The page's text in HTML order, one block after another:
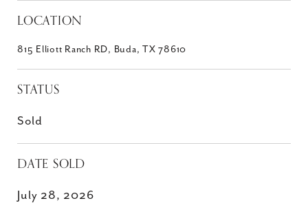
LOCATION
815 Elliott Ranch RD, Buda, TX 78610
STATUS
Sold
DATE SOLD
July 28, 2026